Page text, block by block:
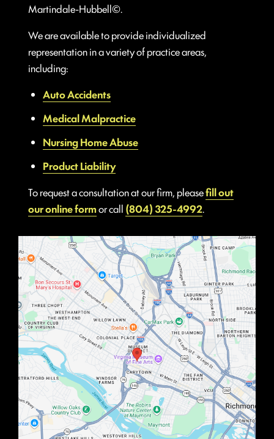
Martindale-Hubbell©.
We are available to provide individualized
representation in a variety of practice areas,
including:
Auto Accidents
Medical Malpractice
Nursing Home Abuse
Product Liability
To request a consultation at our firm, pleasefill out
our online formor call (804) 325-4992.